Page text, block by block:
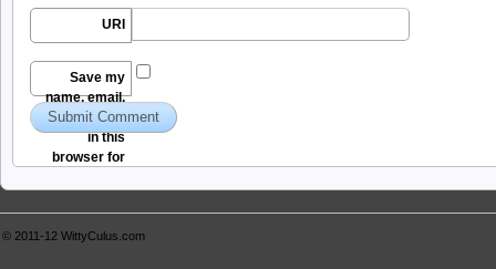
URI
Save my
name, email,
and website
in this
browser for
© 2011-12 WittyCulus.com